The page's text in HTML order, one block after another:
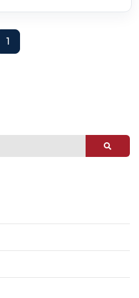
1